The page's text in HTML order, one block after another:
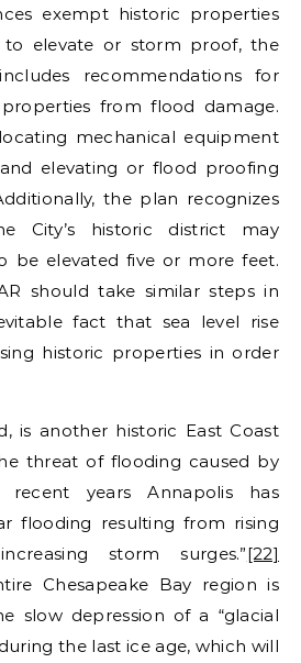
exempt historic properties
to elevate or storm proof, the
recommendations for
from flood damage.
mechanical equipment
elevating or flood proofing
the plan recognizes
City’s historic district may
be elevated five or more feet.
should take similar steps in
fact that sea level rise
historic properties in order
is another historic East Coast
threat of flooding caused by
years Annapolis has
flooding resulting from rising
storm surges.”[22]
Chesapeake Bay region is
slow depression of a “glacial
the last ice age, which will